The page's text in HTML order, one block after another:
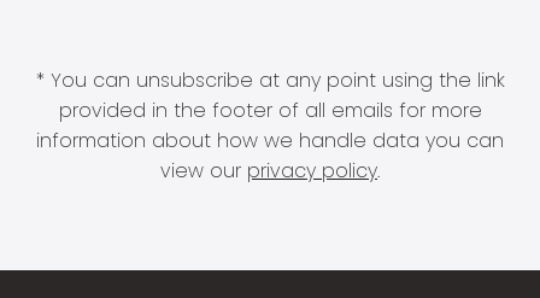
* You can unsubscribe at any point using the link
provided in the footer of all emails for more
information about how we handle data you can
view our privacy policy.